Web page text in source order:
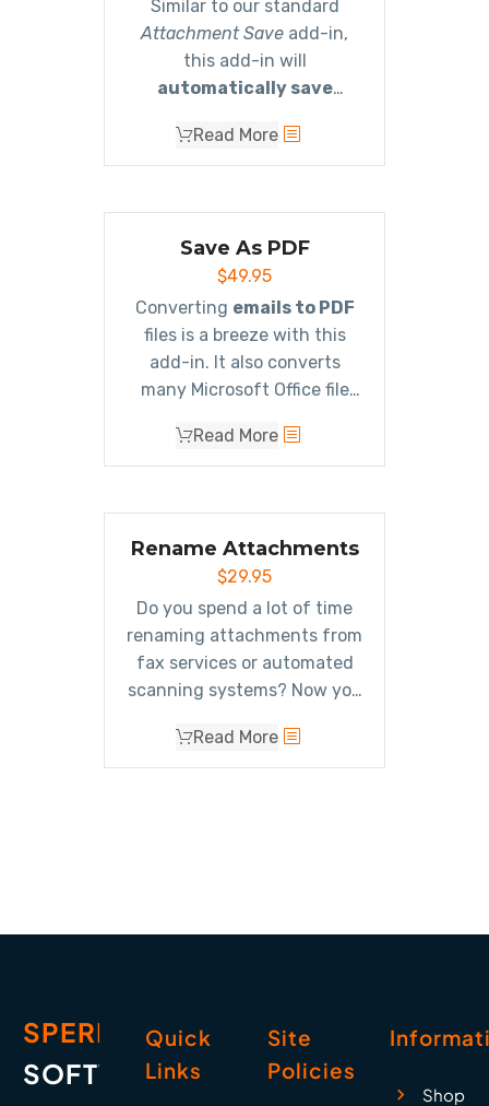
Similar to our standard
Attachment Save add-in,
this add-in will
automatically save
attachments using rules
It will save to different
who it’s from, etc.
Completely versatile with an
unlimited number of rules!
Read More
Save As PDF
$49.95
Converting emails to PDF
files is a breeze with this
add-in. It also converts
many Microsoft Office file
image attachments and
even zip files!
Read More
Rename Attachments
$29.95
Do you spend a lot of time
renaming attachments from
fax services or automated
scanning systems? Now you
rename attachments
(without removing or saving
Read More
SPERRY
SOFTWARE
Quick
Links
Site
Policies
Shop